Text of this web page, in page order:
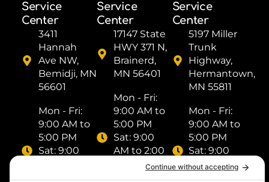
Service
Center
3411
Hannah
Ave NW,
Bemidji, MN
56601
Mon - Fri: ​
9:00 AM to
5:00 PM
Sat: ​9:00
PM
Service
Center
17147 State
HWY 371 N,
Brainerd,
MN 56401
Mon - Fri: ​
9:00 AM to
5:00 PM
Sat: ​9:00
AM to 2:00
Sun: Closed
Service
Center
5197 Miller
Trunk
Highway,
Hermantown,
MN 55811
Mon - Fri: ​
9:00 AM to
5:00 PM
Sat: ​9:00
AM to 2:00
PM